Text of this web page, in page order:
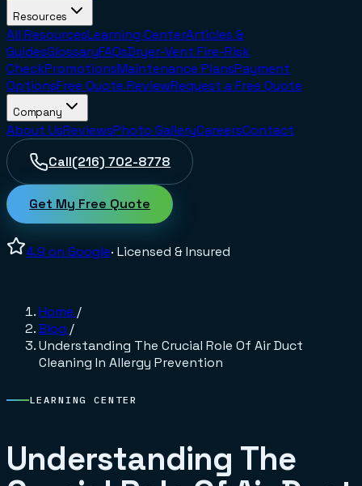
Resources
All ResourcesLearning CenterArticles &
GuidesGlossaryFAQsDryer-Vent Fire-Risk
CheckPromotionsMaintenance PlansPayment
OptionsFree Quote ReviewRequest a Free Quote
Company
About UsReviewsPhoto GalleryCareersContact
Call(216) 702-8778
Get My Free Quote
4.9 on Google· Licensed & Insured
Home /
Blog /
Understanding The Crucial Role Of Air Duct
Cleaning In Allergy Prevention
LEARNING CENTER
Understanding The